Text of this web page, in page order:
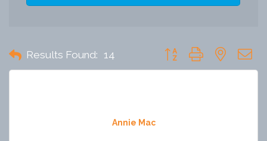
Results Found: 14 Button group with nested
Annie Mac